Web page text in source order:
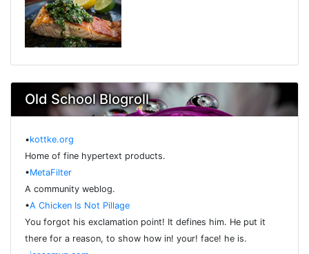
Old School Blogroll
•kottke.org
Home of fine hypertext products.
•MetaFilter
A community weblog.
•A Chicken Is Not Pillage
You forgot his exclamation point! It defines him. He put it
there for a reason, to show how in! your! face! he is.